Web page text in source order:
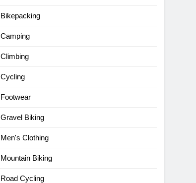
Bikepacking
Camping
Climbing
Cycling
Footwear
Gravel Biking
Men's Clothing
Mountain Biking
Road Cycling